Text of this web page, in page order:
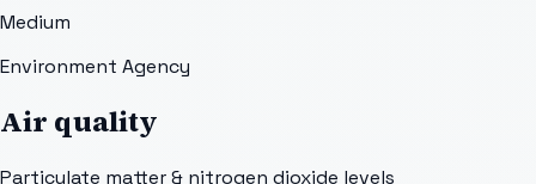
Medium
Environment Agency
Air quality
Particulate matter & nitrogen dioxide levels